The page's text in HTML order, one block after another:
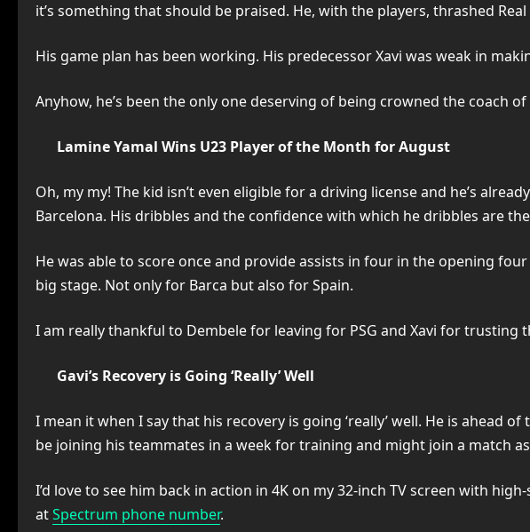
it’s something that should be praised. He, with the players, thrashed
His game plan has been working. His predecessor Xavi was weak in
Anyhow, he’s been the only one deserving of being crowned the coach
Lamine Yamal Wins U23 Player of the Month for August
Oh, my my! The kid isn’t even eligible for a driving license and he’s
Barcelona. His dribbles and the confidence with which he dribbles are
He was able to score once and provide assists in four in the opening
big stage. Not only for Barca but also for Spain.
I am really thankful to Dembele for leaving for PSG and Xavi for
Gavi’s Recovery is Going ‘Really’ Well
I mean it when I say that his recovery is going ‘really’ well. He is ahead
be joining his teammates in a week for training and might join a match
I’d love to see him back in action in 4K on my 32-inch TV screen with
atSpectrum phone number.